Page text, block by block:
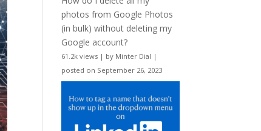
photos from Google Photos
(in bulk) without deleting my
Google account?
61.2k views | by Minter Dial |
posted on September 26, 2023